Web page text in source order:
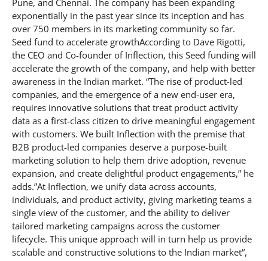
Pune, and Chennai. The company has been expanding
exponentially in the past year since its inception and has
over 750 members in its marketing community so far.
Seed fund to accelerate growthAccording to Dave Rigotti,
the CEO and Co-founder of Inflection, this Seed funding will
accelerate the growth of the company, and help with better
awareness in the Indian market. “The rise of product-led
companies, and the emergence of a new end-user era,
requires innovative solutions that treat product activity
data as a first-class citizen to drive meaningful engagement
with customers. We built Inflection with the premise that
B2B product-led companies deserve a purpose-built
marketing solution to help them drive adoption, revenue
expansion, and create delightful product engagements,” he
adds.”At Inflection, we unify data across accounts,
individuals, and product activity, giving marketing teams a
single view of the customer, and the ability to deliver
tailored marketing campaigns across the customer
lifecycle. This unique approach will in turn help us provide
scalable and constructive solutions to the Indian market“,